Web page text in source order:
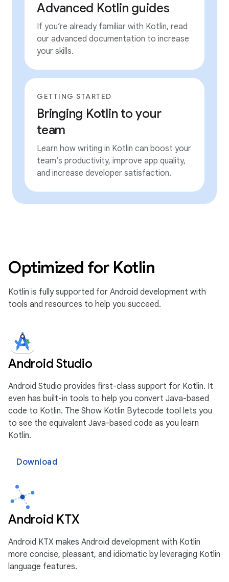
Advanced Kotlin guides
If you’re already familiar with Kotlin, read
our advanced documentation to increase
your skills.
GETTING STARTED
Bringing Kotlin to your
team
Learn how writing in Kotlin can boost your
team’s productivity, improve app quality,
and increase developer satisfaction.
Optimized for Kotlin
Kotlin is fully supported for Android development with
tools and resources to help you succeed.
Android Studio
Android Studio provides first-class support for Kotlin. It
even has built-in tools to help you convert Java-based
code to Kotlin. The Show Kotlin Bytecode tool lets you
to see the equivalent Java-based code as you learn
Kotlin.
Download
Android KTX
Android KTX makes Android development with Kotlin
more concise, pleasant, and idiomatic by leveraging Kotlin
language features.